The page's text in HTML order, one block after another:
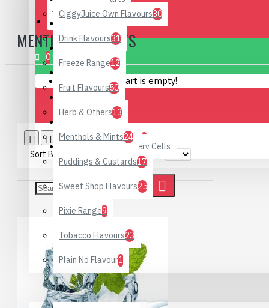
DIY Supplies
Special Offers
Rechargeable Battery Cells
CONTACT
0 item(s) - £0.00
0
Your shopping cart is empty!
CiggyJuice Own Flavours30
Drink Flavours31
Freeze Range12
Fruit Flavours50
Herb & Others13
Menthols & Mints24
Puddings & Custards17
Sweet Shop Flavours25
Pixie Range9
Tobacco Flavours23
Plain No Flavour1
DIY Supplies
MENTHOLS & MINTS
Product Compare 0
Sort By:
Show: